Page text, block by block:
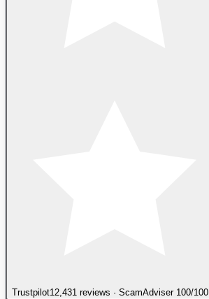
Trustpilot12,431 reviews · ScamAdviser 100/100